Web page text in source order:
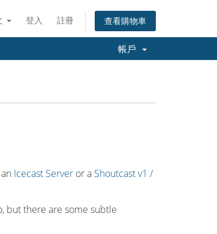
登入 註冊 查看購物車
帳戶
Icecast Serveror a Shoutcast v1 /
but there are some subtle